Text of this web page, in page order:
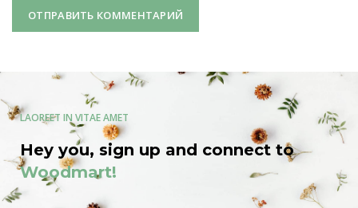
LAOREET IN VITAE AMET
Hey you, sign up and connect to
Woodmart!